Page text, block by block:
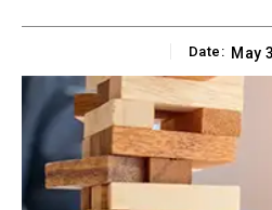
Date: May